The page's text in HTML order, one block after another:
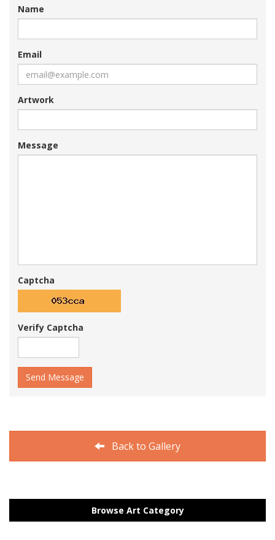
Name
Email
Artwork
Message
Captcha
Verify Captcha
Send Message
Back to Gallery
Browse Art Category